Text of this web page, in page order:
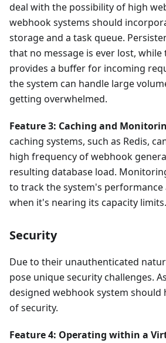
deal with the possibility of high
webhook systems should
storage and a task queue.
that no message is ever lost, while
provides a buffer for incoming
the system can handle large
getting overwhelmed.
Feature 3: Caching and
caching systems, such as Redis,
high frequency of webhook
resulting database load.
to track the system's
when it's nearing its capacity limits.
Security
Due to their unauthenticated
pose unique security challenges.
designed webhook system should
of security.
Feature 4: Operating within a